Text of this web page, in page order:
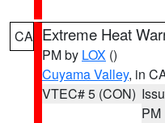
CA Extreme Heat
PM by LOX ()
Cuyama Valley, in
VTEC# 5 (CON)
PM